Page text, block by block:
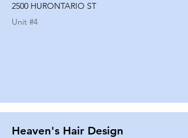
2500 HURONTARIO ST
Unit #4
Heaven's Hair Design